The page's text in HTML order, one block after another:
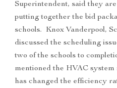
Superintendent, said they
putting together the bid
schools. Knox Vanderpool,
discussed the scheduling
two of the schools to
mentioned the HVAC
has changed the efficiency